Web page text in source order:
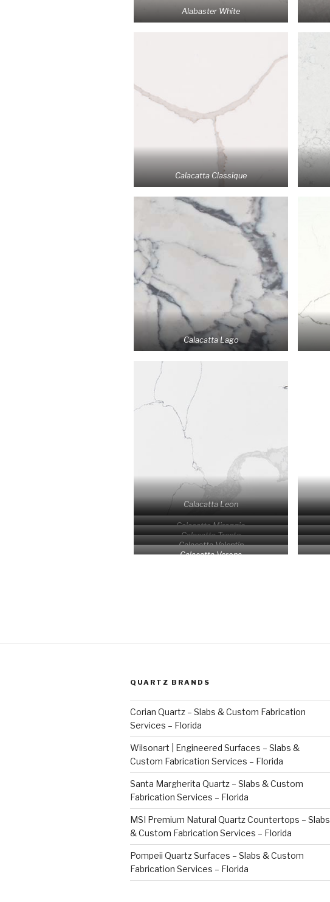
Alabaster White
Calacatta Classique
Calacatta Lago
Calacatta Leon
Calacatta Miraggio
Calacatta Trento
Calacatta Valentin
Calacatta Verona
QUARTZ BRANDS
Corian Quartz – Slabs & Custom Fabrication
Services – Florida
Wilsonart | Engineered Surfaces – Slabs &
Custom Fabrication Services – Florida
Santa Margherita Quartz – Slabs & Custom
Fabrication Services – Florida
MSI Premium Natural Quartz Countertops – Slabs
& Custom Fabrication Services – Florida
Pompeii Quartz Surfaces – Slabs & Custom
Fabrication Services – Florida